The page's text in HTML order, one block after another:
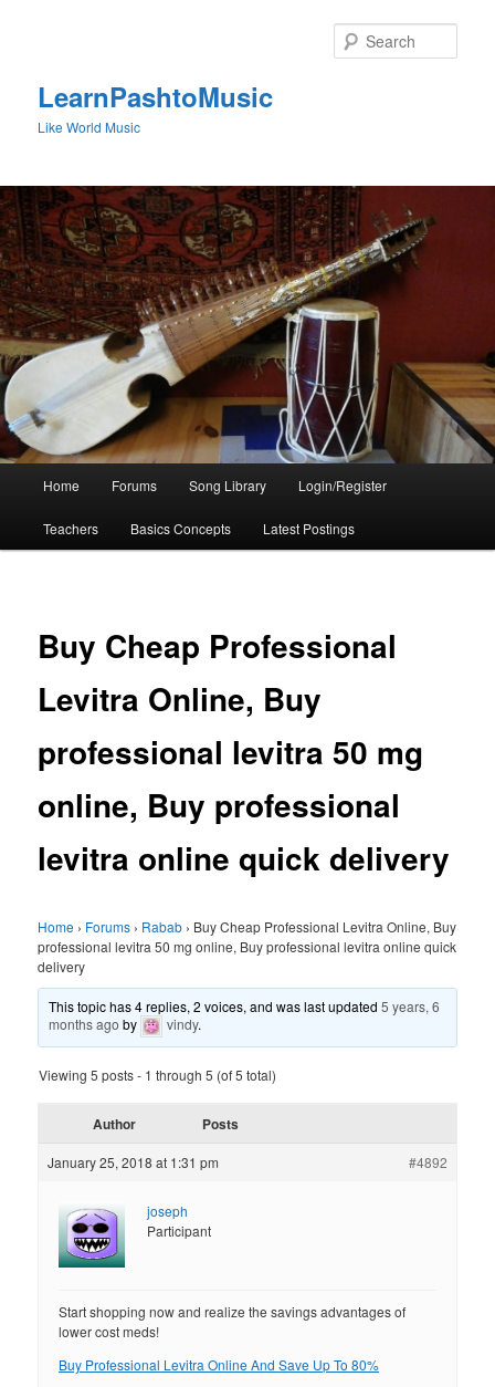
LearnPashtoMusic
Like World Music
Home Forums Song Library Login/Register
Teachers Basics Concepts Latest Postings
Buy Cheap Professional
Levitra Online, Buy
professional levitra 50 mg
online, Buy professional
levitra online quick delivery
Home › Forums › Rabab › Buy Cheap Professional Levitra Online, Buy
professional levitra 50 mg online, Buy professional levitra online quick
delivery
This topic has 4 replies, 2 voices, and was last updated5 years, 6
months ago by vindy.
Viewing 5 posts - 1 through 5 (of 5 total)
Author Posts
January 25, 2018 at 1:31 pm #4892
joseph
Participant
Start shopping now and realize the savings advantages of
lower cost meds!
Buy Professional Levitra Online And Save Up To 80%